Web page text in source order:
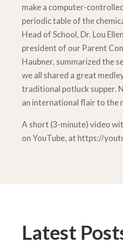
make a computer-
periodic table of the
Head of School, Dr. Lou
president of our Parent
Haubner, summarized the
we all shared a great
traditional potluck supper.
an international flair to the
A short (3-minute) video
on YouTube, at https://
Latest